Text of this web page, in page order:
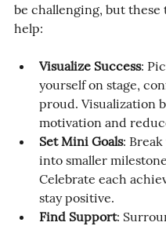
be challenging, but these
help:
Visualize Success:
yourself on stage,
proud. Visualization
motivation and
Set Mini Goals:
into smaller
Celebrate each
stay positive.
Find Support: